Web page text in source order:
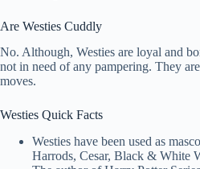
Are Westies Cuddly
No. Although, Westies are loyal and
not in need of any pampering. They
moves.
Westies Quick Facts
Westies have been used as
Harrods, Cesar, Black & White